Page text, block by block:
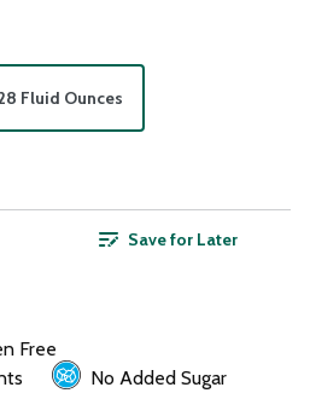
Fluid Ounces
Save for Later
Free
No Added Sugar